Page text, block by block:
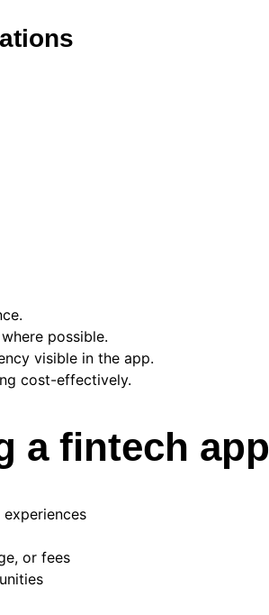
possible.
visible in the app.
cost-effectively.
a fintech app
or fees